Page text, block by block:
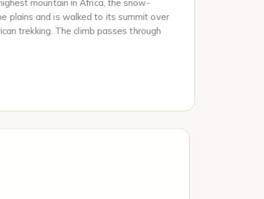
mountain in Africa, the snow-
plains and is walked to its summit over
trekking. The climb passes through